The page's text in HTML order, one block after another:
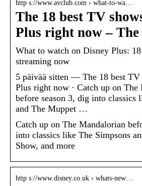
http s://www.avclub.com › what-to-wa…
The 18 best TV
Plus right now –
What to watch on Disney Plus:
streaming now
5 päivää sitten — The 18 best TV
Plus right now · Catch up on The
before season 3, dig into classics
and The Muppet …
Catch up on The Mandalorian
into classics like The Simpsons
Show, and more
http s://www.disney.co.uk › whats-new…